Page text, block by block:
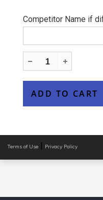
Competitor Name if
Terms of Use | Privacy Policy